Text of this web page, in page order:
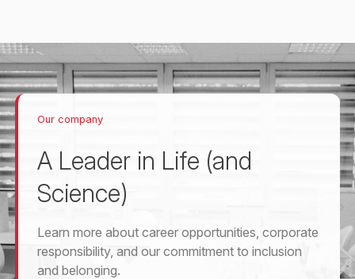
Our company
A Leader in Life (and
Science)
Learn more about career opportunities, corporate
responsibility, and our commitment to inclusion
and belonging.